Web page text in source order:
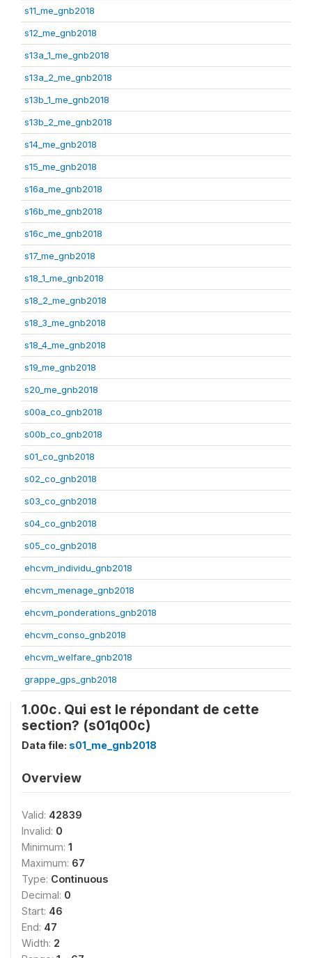
s11_me_gnb2018
s12_me_gnb2018
s13a_1_me_gnb2018
s13a_2_me_gnb2018
s13b_1_me_gnb2018
s13b_2_me_gnb2018
s14_me_gnb2018
s15_me_gnb2018
s16a_me_gnb2018
s16b_me_gnb2018
s16c_me_gnb2018
s17_me_gnb2018
s18_1_me_gnb2018
s18_2_me_gnb2018
s18_3_me_gnb2018
s18_4_me_gnb2018
s19_me_gnb2018
s20_me_gnb2018
s00a_co_gnb2018
s00b_co_gnb2018
s01_co_gnb2018
s02_co_gnb2018
s03_co_gnb2018
s04_co_gnb2018
s05_co_gnb2018
ehcvm_individu_gnb2018
ehcvm_menage_gnb2018
ehcvm_ponderations_gnb2018
ehcvm_conso_gnb2018
ehcvm_welfare_gnb2018
grappe_gps_gnb2018
1.00c. Qui est le répondant de cette
section? (s01q00c)
Data file: s01_me_gnb2018
Overview
Valid: 42839
Invalid: 0
Minimum: 1
Maximum: 67
Type: Continuous
Decimal: 0
Start: 46
End: 47
Width: 2